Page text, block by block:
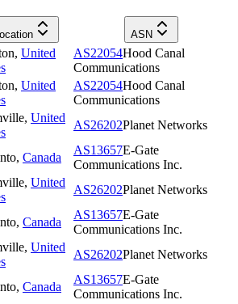
ASN
, United
AS22054Hood Canal
Communications
, United
AS22054Hood Canal
Communications
, United
AS26202Planet Networks
, Canada
AS13657E-Gate
Communications Inc.
, United
AS26202Planet Networks
, Canada
AS13657E-Gate
Communications Inc.
, United
AS26202Planet Networks
, Canada
AS13657E-Gate
Communications Inc.